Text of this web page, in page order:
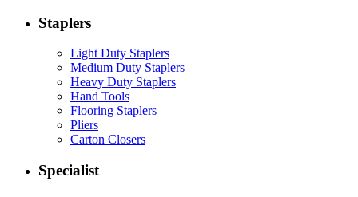
Staplers
Light Duty Staplers
Medium Duty Staplers
Heavy Duty Staplers
Hand Tools
Flooring Staplers
Pliers
Carton Closers
Specialist